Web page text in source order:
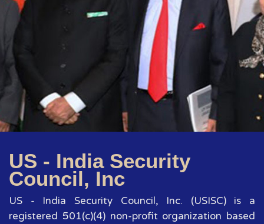
US - India Security
Council, Inc
US - India Security Council, Inc. (USISC) is a
registered 501(c)(4) non-profit organization based